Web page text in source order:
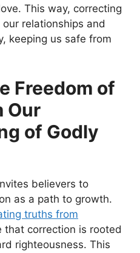
This way, correcting
relationships and
keeping us safe from
Freedom of
Our
of Godly
believers to
as a path to growth.
truths from
that correction is rooted
righteousness. This